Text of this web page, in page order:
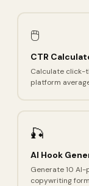
🖱️
CTR
Calculate click-
platform
🎣
AI Hook
Generate 10
copywriting